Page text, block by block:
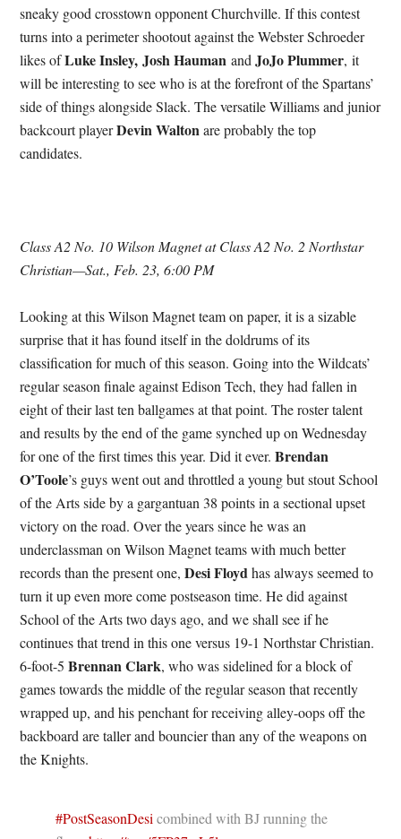
sneaky good crosstown opponent Churchville. If this contest
turns into a perimeter shootout against the Webster Schroeder
likes ofLuke Insley, Josh Haumanand JoJo Plummer, it
will be interesting to see who is at the forefront of the Spartans’
side of things alongside Slack. The versatile Williams and junior
backcourt playerDevin Waltonare probably the top
candidates.
Class A2 No. 10 Wilson Magnet at Class A2 No. 2 Northstar
Christian—Sat., Feb. 23, 6:00 PM
Looking at this Wilson Magnet team on paper, it is a sizable
surprise that it has found itself in the doldrums of its
classification for much of this season. Going into the Wildcats’
regular season finale against Edison Tech, they had fallen in
eight of their last ten ballgames at that point. The roster talent
and results by the end of the game synched up on Wednesday
for one of the first times this year. Did it ever.Brendan
O’Toole’s guys went out and throttled a young but stout School
of the Arts side by a gargantuan 38 points in a sectional upset
victory on the road. Over the years since he was an
underclassman on Wilson Magnet teams with much better
records than the present one,Desi Floydhas always seemed to
turn it up even more come postseason time. He did against
School of the Arts two days ago, and we shall see if he
continues that trend in this one versus 19-1 Northstar Christian.
6-foot-5Brennan Clark, who was sidelined for a block of
games towards the middle of the regular season that recently
wrapped up, and his penchant for receiving alley-oops off the
backboard are taller and bouncier than any of the weapons on
the Knights.
#PostSeasonDesi combined with BJ running the